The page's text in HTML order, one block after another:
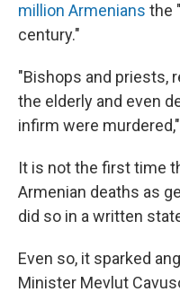
million Armenians the
century."
"Bishops and priests,
the elderly and even
infirm were
It is not the first time
Armenian deaths as
did so in a written
Even so, it sparked
Minister Mevlut